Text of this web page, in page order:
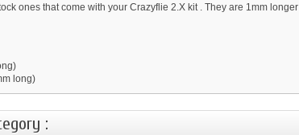
ones that come with your Crazyflie 2.X kit . They are 1mm longer
long)
: